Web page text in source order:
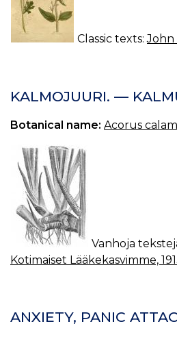
Classic texts:John
KALMOJUURI. —
Botanical name: Acorus
Vanhoja
Kotimaiset Lääkekasvimme,
ANXIETY, PANIC